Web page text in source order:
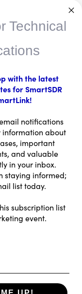
Conditions of Useand
information as
Technical
with the latest
for SmartSDR
notifications
information about
important
and valuable
in your inbox.
staying informed;
list today.
subscription list
event.